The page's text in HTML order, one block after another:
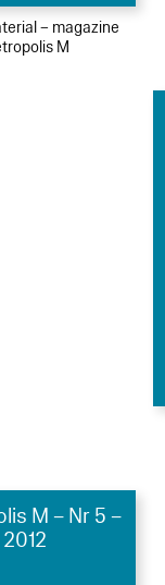
– magazine
M
M – Nr 5 –
2012